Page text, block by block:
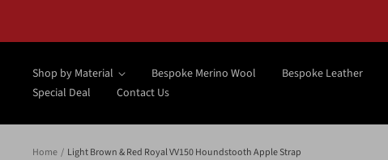
Shop by Material Bespoke Merino Wool Bespoke Leather
Special Deal
Contact Us
Home Light Brown & Red Royal VV150 Houndstooth Apple Strap